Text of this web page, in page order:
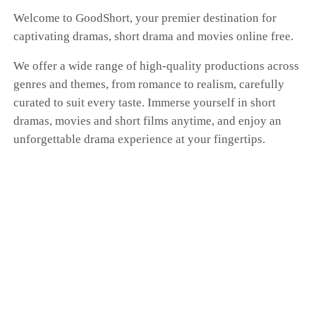
Welcome to GoodShort, your premier destination for
captivating dramas, short drama and movies online free.
We offer a wide range of high-quality productions across
genres and themes, from romance to realism, carefully
curated to suit every taste. Immerse yourself in short
dramas, movies and short films anytime, and enjoy an
unforgettable drama experience at your fingertips.